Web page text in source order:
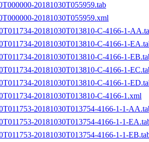
20181030T055959.tab
20181030T055959.xml
20181030T013810-C-4166-1-
20181030T013810-C-4166-1-
20181030T013810-C-4166-1-
20181030T013810-C-4166-1-
20181030T013810-C-4166-1-
20181030T013810-C-4166-1.xml
20181030T013754-4166-1-1-
20181030T013754-4166-1-1-
20181030T013754-4166-1-1-